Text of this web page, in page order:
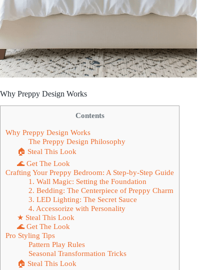
Why Preppy Design Works
Contents
Why Preppy Design Works
The Preppy Design Philosophy
🏠 Steal This Look
🌊 Get The Look
Crafting Your Preppy Bedroom: A Step-by-Step Guide
1. Wall Magic: Setting the Foundation
2. Bedding: The Centerpiece of Preppy Charm
3. LED Lighting: The Secret Sauce
4. Accessorize with Personality
★ Steal This Look
🌊 Get The Look
Pro Styling Tips
Pattern Play Rules
Seasonal Transformation Tricks
🏠 Steal This Look